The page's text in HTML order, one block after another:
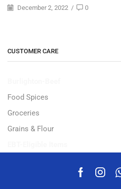
December 2, 2022 / 0
CUSTOMER CARE
Food Spices
Groceries
Grains & Flour